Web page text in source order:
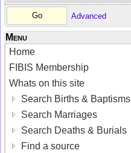
Advanced
Menu
Home
FIBIS Membership
Whats on this site
Search Births & Baptisms
Search Marriages
Search Deaths & Burials
Find a source